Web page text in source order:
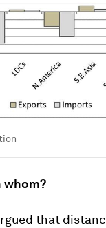
whom?
that